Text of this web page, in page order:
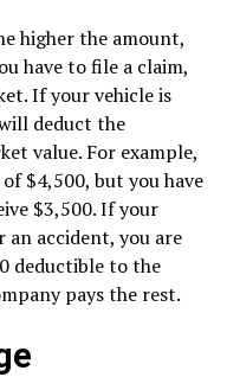
higher the amount,
have to file a claim,
If your vehicle is
deduct the
value. For example,
$4,500, but you have
$3,500. If your
an accident, you are
deductible to the
pays the rest.